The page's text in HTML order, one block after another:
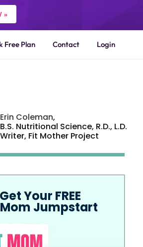
»
Free Plan Contact Login
Erin Coleman,
B.S. Nutritional Science, R.D., L.D.
Writer, Fit Mother Project
Get Your FREE
Jumpstart